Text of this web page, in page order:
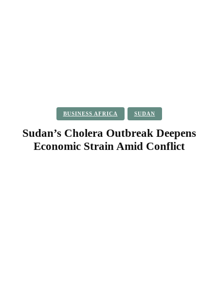
BUSINESS AFRICA SUDAN
Sudan’s Cholera Outbreak Deepens
Economic Strain Amid Conflict